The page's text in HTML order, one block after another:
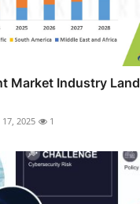
Market Industry
17, 2025 1